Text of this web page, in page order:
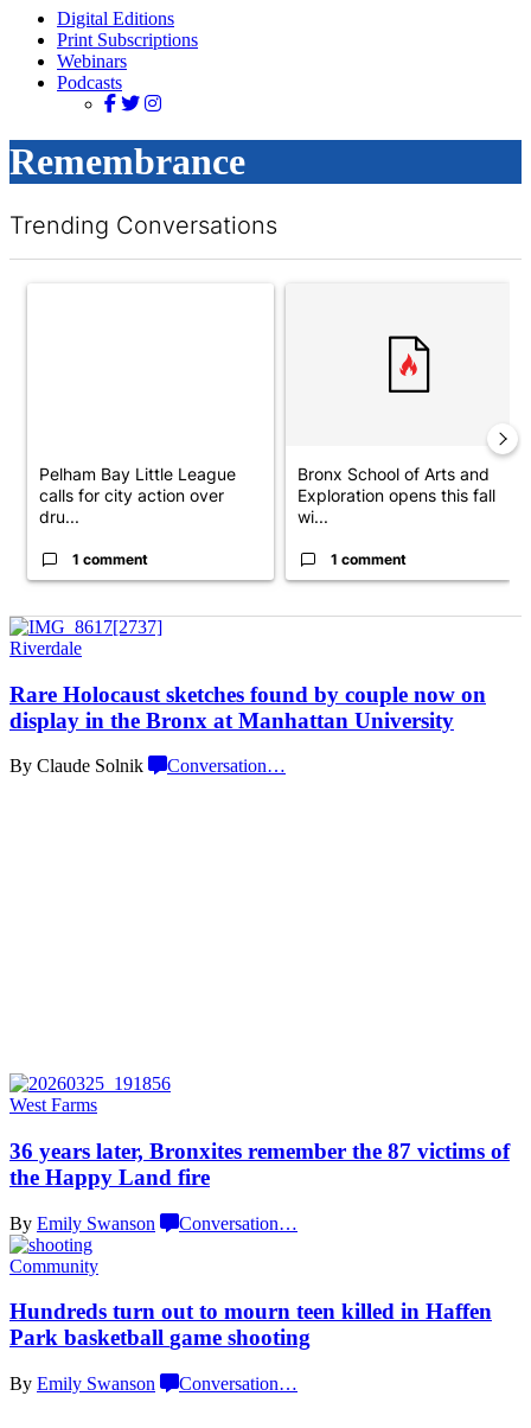
Digital Editions
Print Subscriptions
Webinars
Podcasts
Remembrance
Trending Conversations
Pelham Bay Little League
calls for city action over
dru...
1 comment
Bronx School of Arts and
Exploration opens this fall
wi...
1 comment
Riverdale
Rare Holocaust sketches found by couple now on
display in the Bronx at Manhattan University
By Claude Solnik Conversation…
West Farms
36 years later, Bronxites remember the 87 victims of
the Happy Land fire
By Emily Swanson Conversation…
Community
Hundreds turn out to mourn teen killed in Haffen
Park basketball game shooting
By Emily Swanson Conversation…